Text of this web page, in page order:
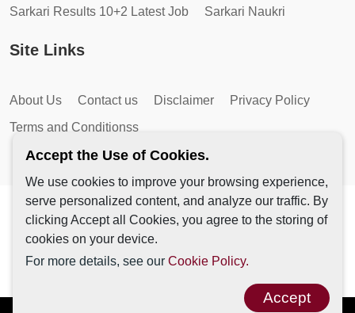
Sarkari Results 10+2 Latest Job
Sarkari Naukri
Site Links
About Us Contact us Disclaimer
Privacy Policy
Terms and Conditionss
Copyright © 2026 by AutoMagic IT Solutions | All Rights
Reserved.
Accept the Use of Cookies.
We use cookies to improve your browsing experience,
serve personalized content, and analyze our traffic. By
clicking Accept all Cookies, you agree to the storing of
cookies on your device.
For more details, see our Cookie Policy.
Accept